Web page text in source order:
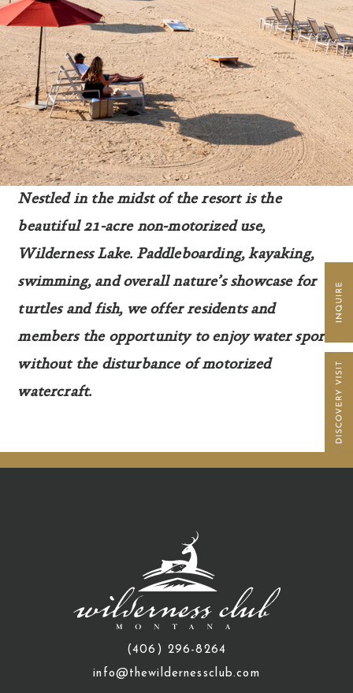
Nestled in the midst of the resort is the
beautiful 21-acre non-motorized use,
Wilderness Lake. Paddleboarding, kayaking,
swimming, and overall nature’s showcase for
turtles and fish, we offer residents and
members the opportunity to enjoy water sports
without the disturbance of motorized
watercraft.
(406) 296-8264
info@thewildernessclub.com